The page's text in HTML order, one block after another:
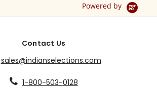
Powered by
Contact Us
sales@indianselections.com
1-800-503-0128